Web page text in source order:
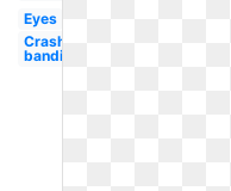
Eyes
Crash
bandicoot